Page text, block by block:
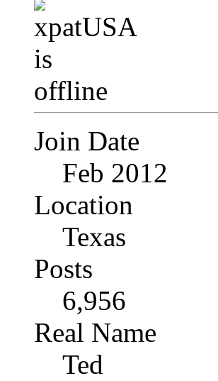
Join Date
Feb 2012
Location
Texas
Posts
6,956
Real Name
Ted